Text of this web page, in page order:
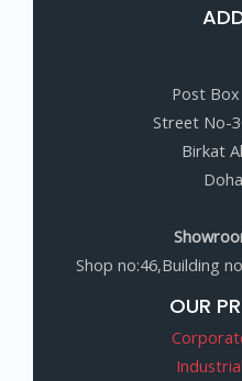
Post
Street No-
Birkat
Shop no:46,Building
OUR